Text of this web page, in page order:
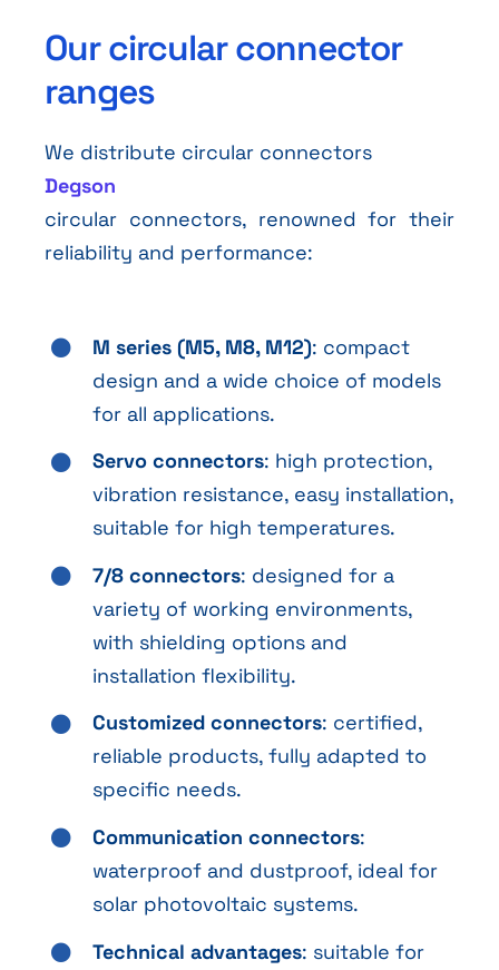
Our circular connector
ranges
We distribute circular connectors
Degson
circular connectors, renowned for their
reliability and performance:
M series (M5, M8, M12): compact
design and a wide choice of models
for all applications.
Servo connectors: high protection,
vibration resistance, easy installation,
suitable for high temperatures.
7/8 connectors: designed for a
variety of working environments,
with shielding options and
installation flexibility.
Customized connectors: certified,
reliable products, fully adapted to
specific needs.
Communication connectors:
waterproof and dustproof, ideal for
solar photovoltaic systems.
Technical advantages: suitable for